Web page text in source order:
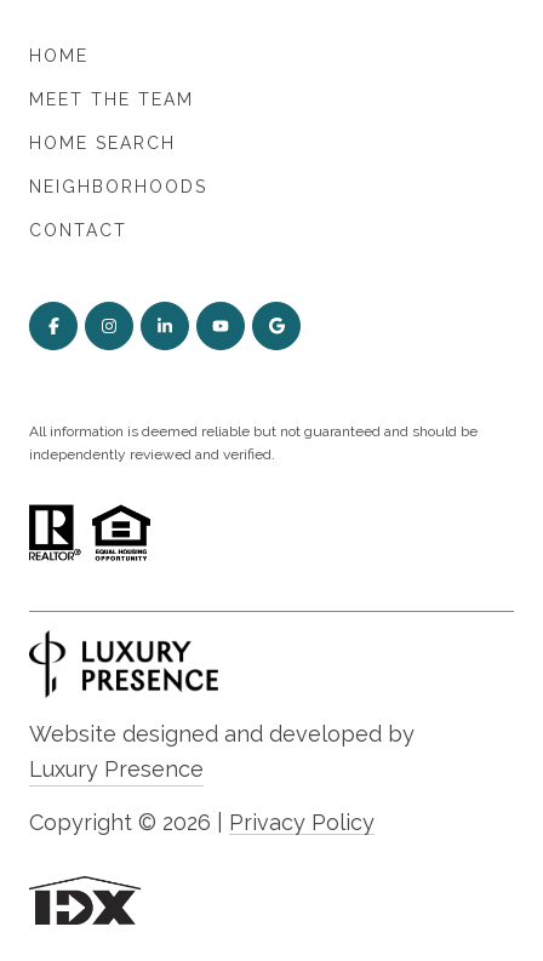
HOME
MEET THE TEAM
HOME SEARCH
NEIGHBORHOODS
CONTACT
All information is deemed reliable but not guaranteed and should be
independently reviewed and verified.
Website designed and developed by
Luxury Presence
Copyright © 2026 Privacy Policy